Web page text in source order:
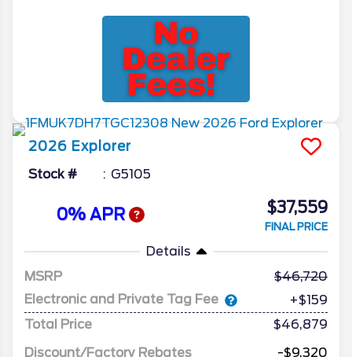
2026 Explorer
Stock # G5105
0% APR $37,559
FINAL PRICE
Details
MSRP
46,720
Electronic and Private Tag Fee
+$159
Total Price
$46,879
Discount/Factory Rebates
-$9,320